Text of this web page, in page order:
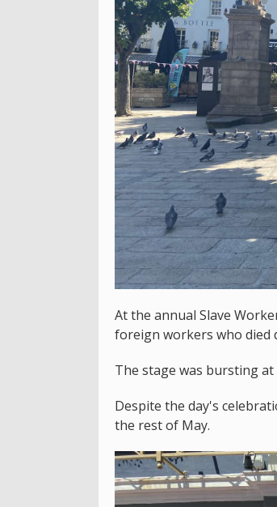
At the annual Slave
foreign workers who died
The stage was bursting at
Despite the day's
the rest of May.